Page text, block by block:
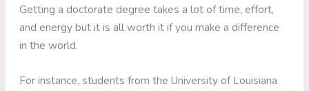
Getting a doctorate degree takes a lot of time, effort,
and energy but it is all worth it if you make a difference
in the world.
For instance, students from the University of Louisiana